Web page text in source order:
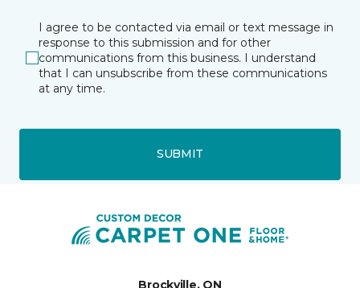
I agree to be contacted via email or text message in
response to this submission and for other
communications from this business. I understand
that I can unsubscribe from these communications
at any time.
SUBMIT
Brockville, ON